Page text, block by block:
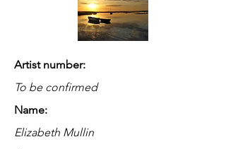
Artist number:
To be confirmed
Name:
Elizabeth Mullin